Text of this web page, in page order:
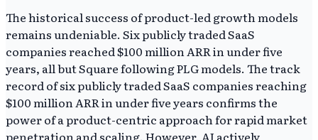
The historical success of product-led growth models
remains undeniable. Six publicly traded SaaS
companies reached $100 million ARR in under five
years, all but Square following PLG models. The track
record of six publicly traded SaaS companies reaching
$100 million ARR in under five years confirms the
power of a product-centric approach for rapid market
penetration and scaling. However, AI actively